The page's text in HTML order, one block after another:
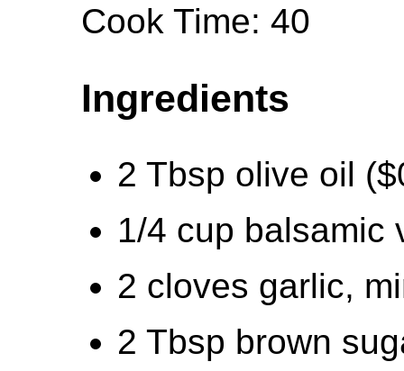
Cook Time: 40
Ingredients
2 Tbsp olive oil
1/4 cup balsamic
2 cloves garlic,
2 Tbsp brown